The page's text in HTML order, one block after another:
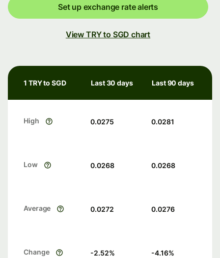
Set up exchange rate alerts
View TRY to SGD chart
1 TRY to SGD Last 30 days Last 90 days
High 0.0275 0.0281
Low 0.0268 0.0268
Average 0.0272 0.0276
Change -2.52% -4.16%